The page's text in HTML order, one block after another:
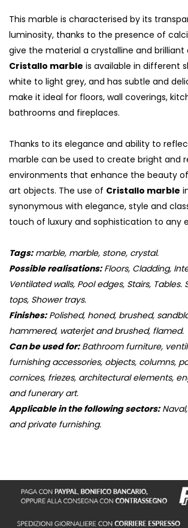
This marble is characterised by its
luminosity, thanks to the presence of
give the material a crystalline and brilliant
Cristallo marble is available in different
white to light grey, and has subtle and
make it ideal for floors, wall coverings,
bathrooms and fireplaces.
Thanks to its elegance and ability to
marble can be used to create bright and
environments that enhance the beauty
art objects. The use of Cristallo marble
synonymous with elegance, style and
touch of luxury and sophistication to any
Tags:marble, marble, stone, crystal.
Possible realisations:Floors, Cladding,
Ventilated walls, Pool edges, Stairs, Tables.
tops, Shower trays.
Finishes:Polished, honed, brushed,
hammered, waterjet and brushed, flamed.
Can be used for:Bathroom furniture,
furnishing accessories, objects, columns,
cornices, friezes, architectural elements,
and funerary art.
Applicable in the following sectors:
and private furnishing.